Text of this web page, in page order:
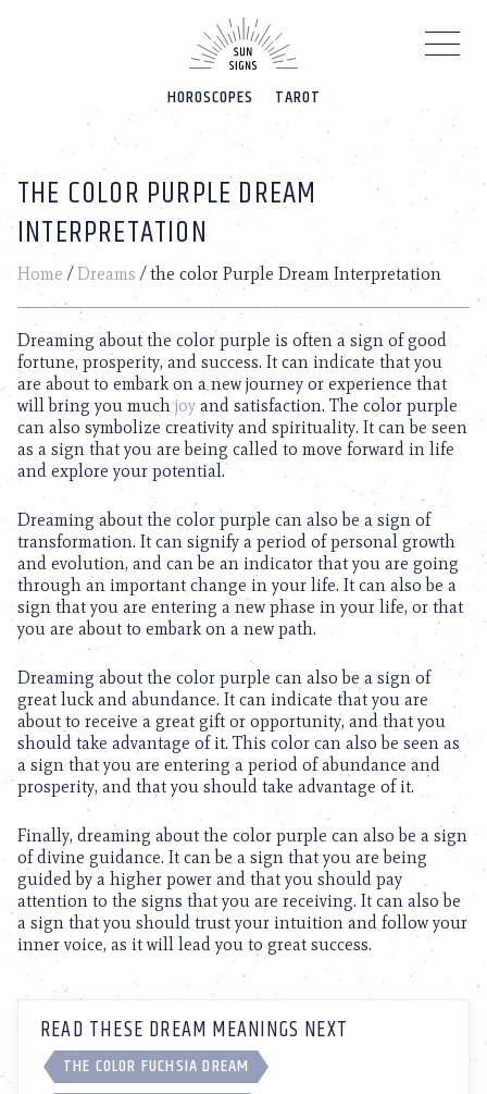
HOROSCOPES TAROT
THE COLOR PURPLE DREAM
INTERPRETATION
Home /Dreams /the color Purple Dream Interpretation
Dreaming about the color purple is often a sign of good
fortune, prosperity, and success. It can indicate that you
are about to embark on a new journey or experience that
will bring you muchjoy and satisfaction. The color purple
can also symbolize creativity and spirituality. It can be seen
as a sign that you are being called to move forward in life
and explore your potential.
Dreaming about the color purple can also be a sign of
transformation. It can signify a period of personal growth
and evolution, and can be an indicator that you are going
through an important change in your life. It can also be a
sign that you are entering a new phase in your life, or that
you are about to embark on a new path.
Dreaming about the color purple can also be a sign of
great luck and abundance. It can indicate that you are
about to receive a great gift or opportunity, and that you
should take advantage of it. This color can also be seen as
a sign that you are entering a period of abundance and
prosperity, and that you should take advantage of it.
Finally, dreaming about the color purple can also be a sign
of divine guidance. It can be a sign that you are being
guided by a higher power and that you should pay
attention to the signs that you are receiving. It can also be
a sign that you should trust your intuition and follow your
inner voice, as it will lead you to great success.
READ THESE DREAM MEANINGS NEXT
THE COLOR FUCHSIA DREAM